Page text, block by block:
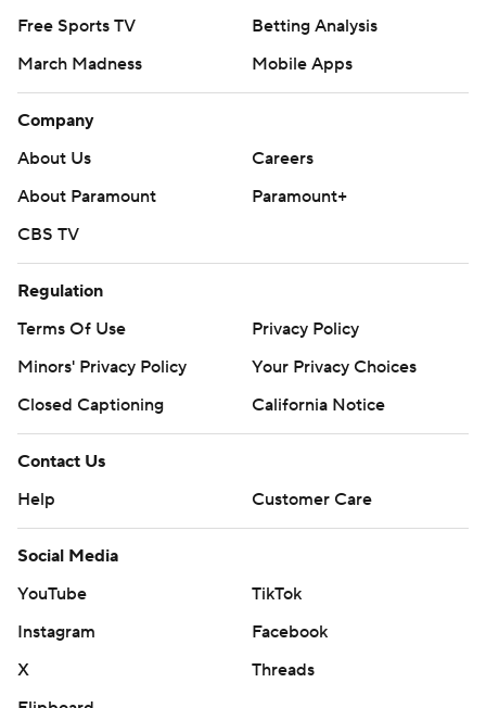
Free Sports TV
Betting Analysis
March Madness
Mobile Apps
Company
About Us
Careers
About Paramount
Paramount+
CBS TV
Regulation
Terms Of Use
Privacy Policy
Minors' Privacy Policy
Your Privacy Choices
Closed Captioning
California Notice
Contact Us
Help
Customer Care
Social Media
YouTube
TikTok
Instagram
Facebook
X
Threads